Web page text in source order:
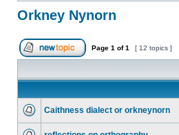
Orkney Nynorn
Page 1 of1 [ 12 topics ]
Caithness dialect or orkneynorn